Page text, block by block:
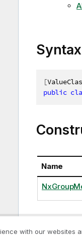
Syntax
[
public
Name
with our websites